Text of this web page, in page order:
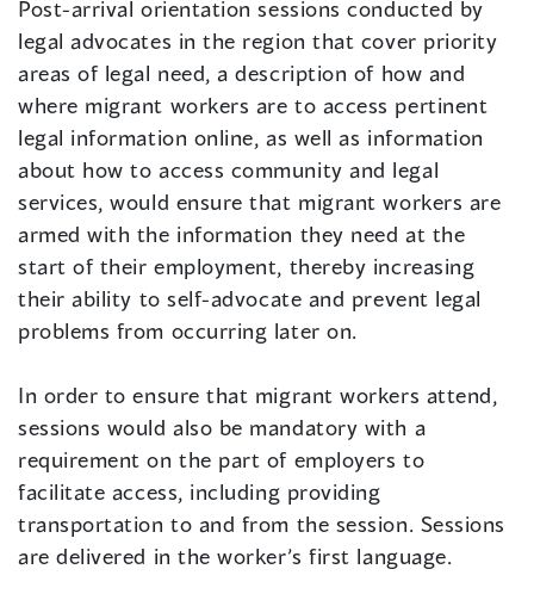
Post-arrival orientation sessions conducted by
legal advocates in the region that cover priority
areas of legal need, a description of how and
where migrant workers are to access pertinent
legal information online, as well as information
about how to access community and legal
services, would ensure that migrant workers are
armed with the information they need at the
start of their employment, thereby increasing
their ability to self-advocate and prevent legal
problems from occurring later on.
In order to ensure that migrant workers attend,
sessions would also be mandatory with a
requirement on the part of employers to
facilitate access, including providing
transportation to and from the session. Sessions
are delivered in the worker’s first language.